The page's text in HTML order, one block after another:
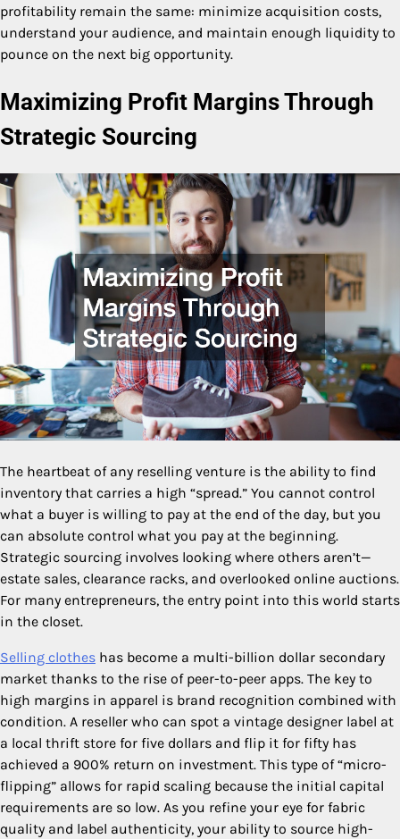
profitability remain the same: minimize acquisition costs,
understand your audience, and maintain enough liquidity to
pounce on the next big opportunity.
Maximizing Profit Margins Through
Strategic Sourcing
The heartbeat of any reselling venture is the ability to find
inventory that carries a high “spread.” You cannot control
what a buyer is willing to pay at the end of the day, but you
can absolute control what you pay at the beginning.
Strategic sourcing involves looking where others aren’t—
estate sales, clearance racks, and overlooked online auctions.
For many entrepreneurs, the entry point into this world starts
in the closet.
Selling clothes has become a multi-billion dollar secondary
market thanks to the rise of peer-to-peer apps. The key to
high margins in apparel is brand recognition combined with
condition. A reseller who can spot a vintage designer label at
a local thrift store for five dollars and flip it for fifty has
achieved a 900% return on investment. This type of “micro-
flipping” allows for rapid scaling because the initial capital
requirements are so low. As you refine your eye for fabric
quality and label authenticity, your ability to source high-